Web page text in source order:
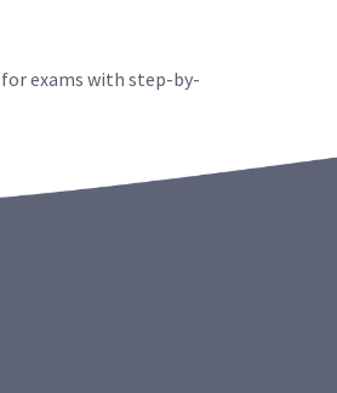
exams with step-by-